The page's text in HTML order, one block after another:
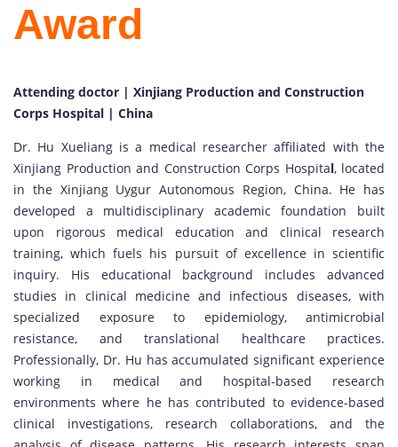
Award
Attending doctor | Xinjiang Production and Construction
Corps Hospital | China
Dr. Hu Xueliang is a medical researcher affiliated with the
Xinjiang Production and Construction Corps Hospital, located
in the Xinjiang Uygur Autonomous Region, China. He has
developed a multidisciplinary academic foundation built
upon rigorous medical education and clinical research
training, which fuels his pursuit of excellence in scientific
inquiry. His educational background includes advanced
studies in clinical medicine and infectious diseases, with
specialized exposure to epidemiology, antimicrobial
resistance, and translational healthcare practices.
Professionally, Dr. Hu has accumulated significant experience
working in medical and hospital-based research
environments where he has contributed to evidence-based
clinical investigations, research collaborations, and the